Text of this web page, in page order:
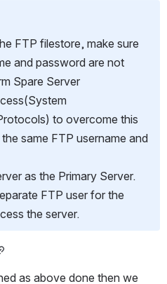
FTP filestore, make sure
and password are not
Spare Server
to overcome this
same FTP username and
as the Primary Server.
FTP user for the
the server.
as above done then we